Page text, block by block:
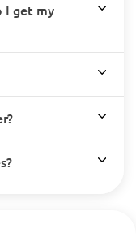
I get my